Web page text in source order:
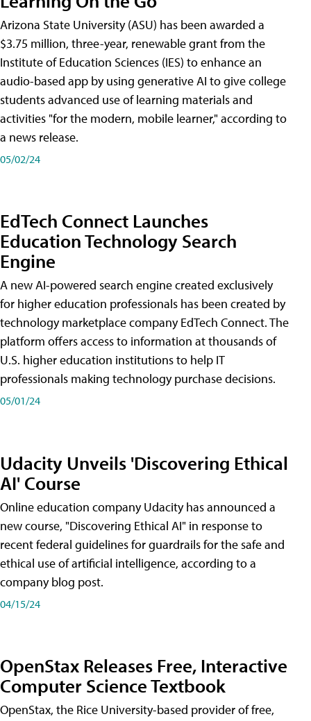
Arizona State University (ASU) has been awarded a
$3.75 million, three-year, renewable grant from the
Institute of Education Sciences (IES) to enhance an
audio-based app by using generative AI to give college
students advanced use of learning materials and
activities "for the modern, mobile learner," according to
a news release.
05/02/24
EdTech Connect Launches
Education Technology Search
Engine
A new AI-powered search engine created exclusively
for higher education professionals has been created by
technology marketplace company EdTech Connect. The
platform offers access to information at thousands of
U.S. higher education institutions to help IT
professionals making technology purchase decisions.
05/01/24
Udacity Unveils 'Discovering Ethical
AI' Course
Online education company Udacity has announced a
new course, "Discovering Ethical AI" in response to
recent federal guidelines for guardrails for the safe and
ethical use of artificial intelligence, according to a
company blog post.
04/15/24
OpenStax Releases Free, Interactive
Computer Science Textbook
OpenStax, the Rice University-based provider of free,